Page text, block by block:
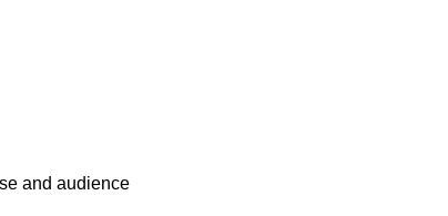
and audience